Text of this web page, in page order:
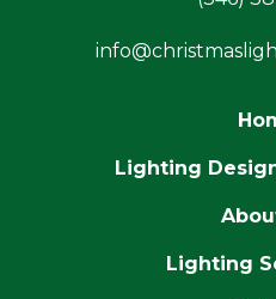
Lighting
Lighting